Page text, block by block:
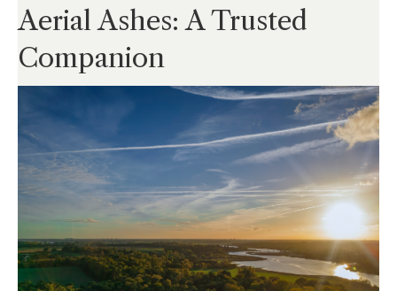
Aerial Ashes: A Trusted
Companion